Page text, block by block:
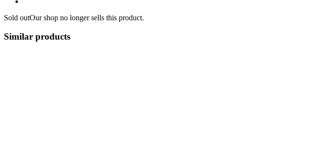
Sold outOur shop no longer sells this product.
Similar products